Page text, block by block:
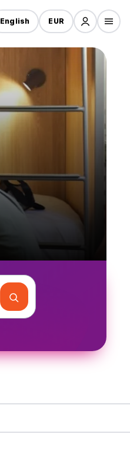
English EUR